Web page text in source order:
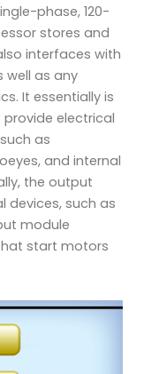
phase, 120-
stores and
interfaces with
well as any
It essentially is
provide electrical
as
and internal
the output
devices, such as
module
start motors